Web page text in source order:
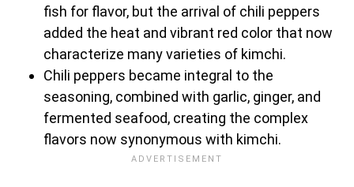
fish for flavor, but the arrival of chili peppers
added the heat and vibrant red color that now
characterize many varieties of kimchi.
Chili peppers became integral to the
seasoning, combined with garlic, ginger, and
fermented seafood, creating the complex
flavors now synonymous with kimchi.